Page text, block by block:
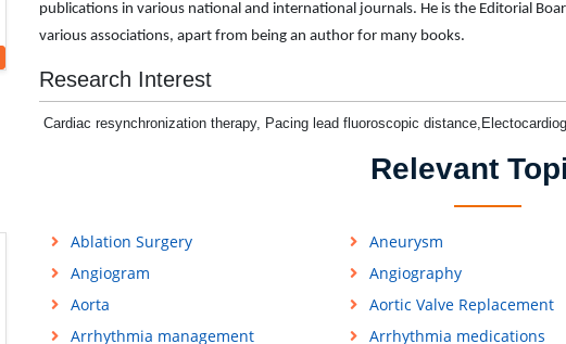
publications in various national and international journals. He is the Editorial
various associations, apart from being an author for many books.
Research Interest
Cardiac resynchronization therapy, Pacing lead fluoroscopic
Relevant
Ablation Surgery Aneurysm
Angiogram
Angiography
Aorta
Aortic Valve Replacement
Arrhythmia management
Arrhythmia medications